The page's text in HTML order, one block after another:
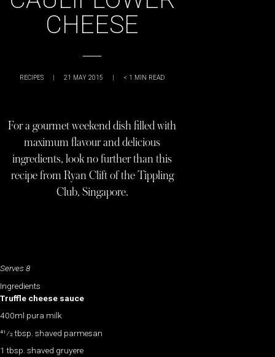
CHEESE
RECIPES | 21 MAY 2015 | < 1 MIN READ
For a gourmet weekend dish filled with
maximum flavour and delicious
ingredients, look no further than this
recipe from Ryan Clift of the Tippling
Club, Singapore.
Serves 8
Ingredients
Truffle cheese sauce
400ml pura milk
41⁄2 tbsp. shaved parmesan
1 tbsp. shaved gruyere